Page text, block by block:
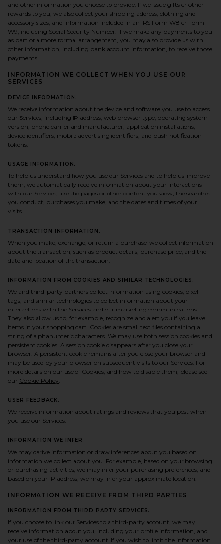
and other information you choose to provide. If we issue gifts or other
rewards to you, we also collect your shipping address, clothing and
accessory sizes, and information included in an IRS Form W8 or Form
W9, including Social Security Number. If we make any payments to you
as part of a more formal arrangement, you may also provide us with
other information, including bank account information, to receive those
payments.
INFORMATION WE COLLECT WHEN YOU USE OUR
SERVICES
DEVICE INFORMATION.
We receive information about the device and software you use to access
our Services, including IP address, web browser type, operating system
version, phone carrier and manufacturer, application installations,
device identifiers, mobile advertising identifiers, and push notification
tokens.
USAGE INFORMATION.
To help us understand how you use our Services and to help us improve
them, we automatically receive information about your interactions
with our Services, like the pages or other content you view, the searches
you conduct, purchases you make, and the dates and times of your
visits.
TRANSACTION INFORMATION.
When you make, exchange, or return a purchase, we collect information
about the transaction, such as product details, purchase price, and the
date and location of the transaction.
INFORMATION FROM COOKIES AND SIMILAR TECHNOLOGIES.
We and third-party partners collect information using cookies, pixel
tags, and similar technologies to collect information about your
interactions with the Services and our marketing communications.
They also allow us to, for example, recognize and alert you if you leave
items in your shopping cart. Cookies are small text files containing a
string of alphanumeric characters. We may use both session cookies and
persistent cookies. A session cookie disappears after you close your
browser. A persistent cookie remains after you close your browser and
may be used by your browser on subsequent visits to our Services. For
more details on our use of Cookies, and how to disable them, please see
our Cookie Policy
USER FEEDBACK.
We receive information about ratings and reviews that you post when
you use our Services.
INFORMATION WE INFER
We may derive information or draw inferences about you based on
information we collect about you. For example, based on your browsing
or purchasing activities, we may infer your purchasing preferences, and
based on your IP address, we may infer your approximate location.
INFORMATION WE RECEIVE FROM THIRD PARTIES
INFORMATION FROM THIRD PARTY SERVICES.
If you choose to link our Services to a third-party account, we may
receive information about you, including your profile information, and
your use of the third-party account. If you wish to limit the information